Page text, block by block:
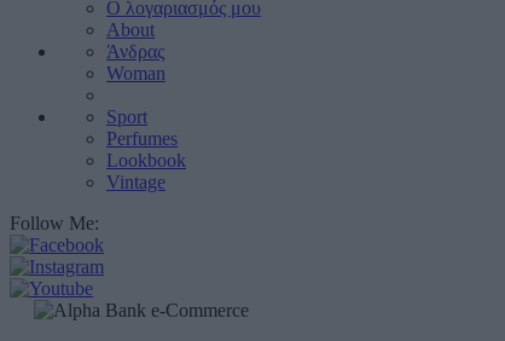
Ο λογαριασμός μου
About
Άνδρας
Woman
Sport
Perfumes
Lookbook
Vintage
Follow Me: